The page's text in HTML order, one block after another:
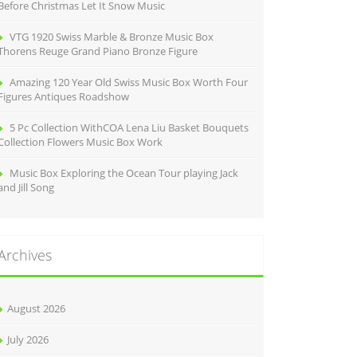
Christmas Let It Snow Music
VTG 1920 Swiss Marble & Bronze Music Box
Reuge Grand Piano Bronze Figure
Amazing 120 Year Old Swiss Music Box Worth Four
Antiques Roadshow
5 Pc Collection WithCOA Lena Liu Basket Bouquets
Flowers Music Box Work
Music Box Exploring the Ocean Tour playing Jack
Jill Song
August 2026
July 2026